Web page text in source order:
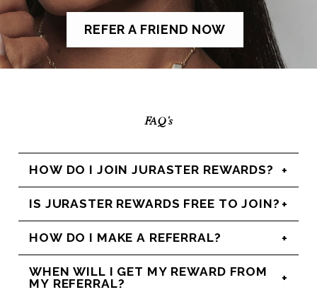
REFER A FRIEND NOW
FAQ's
HOW DO I JOIN JURASTER REWARDS?
IS JURASTER REWARDS FREE TO JOIN?
HOW DO I MAKE A REFERRAL?
WHEN WILL I GET MY REWARD FROM
MY REFERRAL?